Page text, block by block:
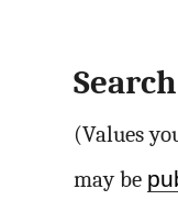
Search
(Values
may be